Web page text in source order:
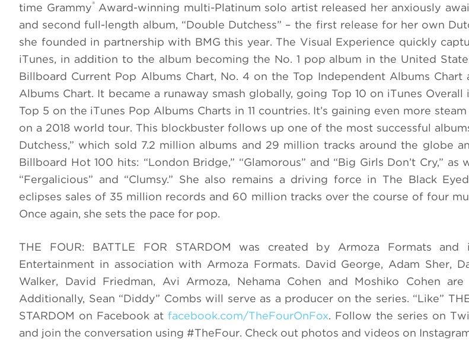
time Grammy®Award-winning multi-Platinum solo artist released her anxiously
and second full-length album, “Double Dutchess” – the first release for her own
she founded in partnership with BMG this year. The Visual Experience quickly
iTunes, in addition to the album becoming the No. 1 pop album in the United
Billboard Current Pop Albums Chart, No. 4 on the Top Independent Albums Chart
Albums Chart. It became a runaway smash globally, going Top 10 on iTunes
Top 5 on the iTunes Pop Albums Charts in 11 countries. It’s gaining even more
on a 2018 world tour. This blockbuster follows up one of the most successful
Dutchess,” which sold 7.2 million albums and 29 million tracks around the globe
Billboard Hot 100 hits: “London Bridge,” “Glamorous” and “Big Girls Don’t Cry,” as
“Fergalicious” and “Clumsy.” She also remains a driving force in The Black
eclipses sales of 35 million records and 60 million tracks over the course of four
Once again, she sets the pace for pop.
THE FOUR: BATTLE FOR STARDOM was created by Armoza Formats
Entertainment in association with Armoza Formats. David George, Adam Sher,
Walker, David Friedman, Avi Armoza, Nehama Cohen and Moshiko Cohen are
Additionally, Sean “Diddy” Combs will serve as a producer on the series. “Like”
STARDOM on Facebook at facebook.com/TheFourOnFox. Follow the series on
and join the conversation using #TheFour. Check out photos and videos on